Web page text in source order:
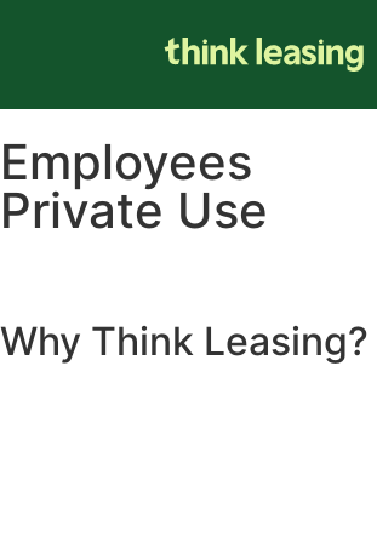
Employees
Private Use
Why Think Leasing?